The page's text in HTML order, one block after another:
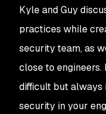
Kyle and Guy
practices while
security team, as
close to
difficult but
security in your